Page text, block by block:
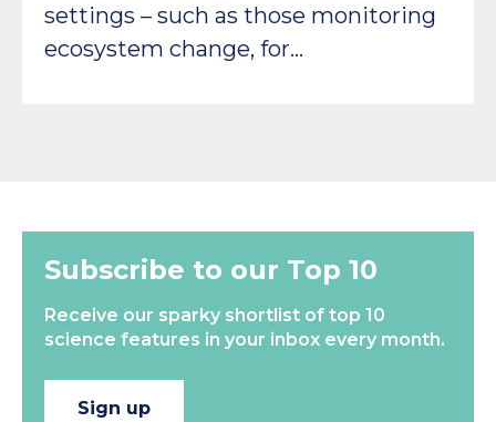
settings – such as those monitoring
ecosystem change, for…
Subscribe to our Top 10
Receive our sparky shortlist of top 10
science features in your inbox every month.
Sign up